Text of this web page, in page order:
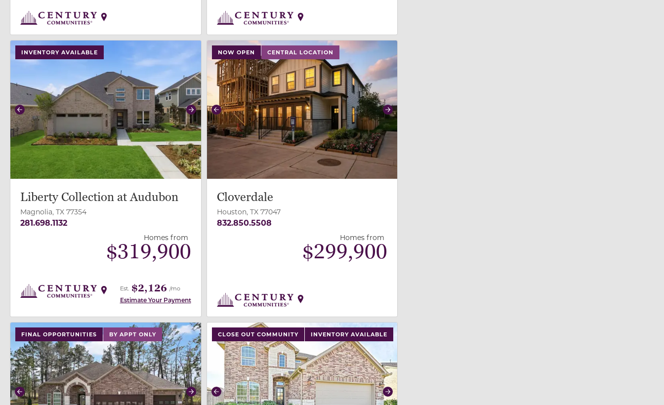
INVENTORY AVAILABLE
use buttons on either end to change to previous/next slide, or swipe on mobile
Previous Next
Liberty Collection at Audubon
Magnolia, TX 77354
281.698.1132
Homes from
$319,900
Est. $2,126 /mo
Estimate Your Payment
NOW OPEN CENTRAL LOCATION
use buttons on either end to change to previous/next slide, or swipe on mobile
Previous Next
Cloverdale
Houston, TX 77047
832.850.5508
Homes from
$299,900
FINAL OPPORTUNITIES BY APPT ONLY
use buttons on either end to change to previous/next slide, or swipe on mobile
Previous Next
CLOSE OUT COMMUNITY INVENTORY AVAILABLE
use buttons on either end to change to previous/next slide, or swipe on mobile
Previous Next